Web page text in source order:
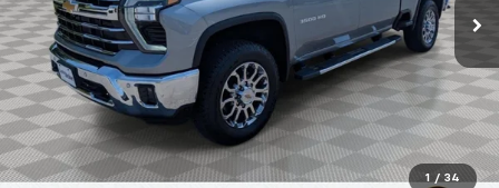
1 / 34